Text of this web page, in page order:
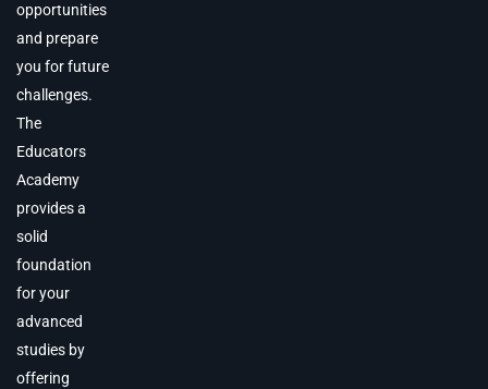
opportunities
and prepare
you for future
challenges.
The
Educators
Academy
provides a
solid
foundation
for your
advanced
studies by
offering